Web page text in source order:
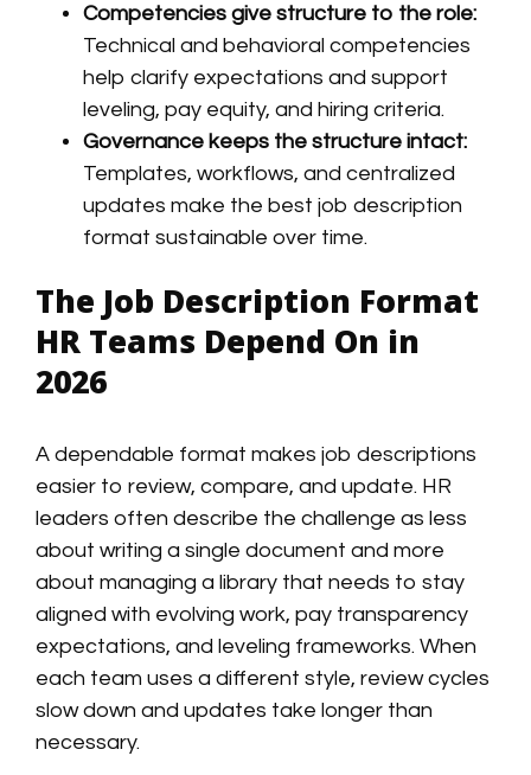
Competencies give structure to the role:
Technical and behavioral competencies
help clarify expectations and support
leveling, pay equity, and hiring criteria.
Governance keeps the structure intact:
Templates, workflows, and centralized
updates make the best job description
format sustainable over time.
The Job Description Format
HR Teams Depend On in
2026
A dependable format makes job descriptions
easier to review, compare, and update. HR
leaders often describe the challenge as less
about writing a single document and more
about managing a library that needs to stay
aligned with evolving work, pay transparency
expectations, and leveling frameworks. When
each team uses a different style, review cycles
slow down and updates take longer than
necessary.